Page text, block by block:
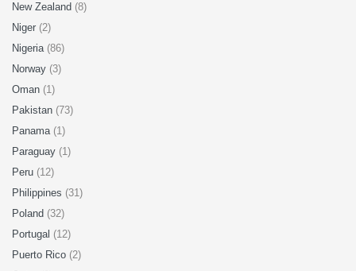
New Zealand (8)
Niger (2)
Nigeria (86)
Norway (3)
Oman (1)
Pakistan (73)
Panama (1)
Paraguay (1)
Peru (12)
Philippines (31)
Poland (32)
Portugal (12)
Puerto Rico (2)